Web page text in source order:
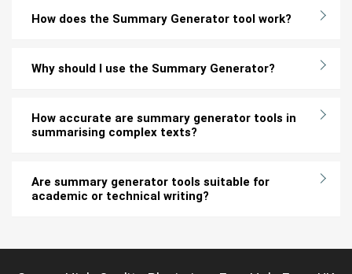
How does the Summary Generator tool work?
Why should I use the Summary Generator?
How accurate are summary generator tools in
summarising complex texts?
Are summary generator tools suitable for
academic or technical writing?